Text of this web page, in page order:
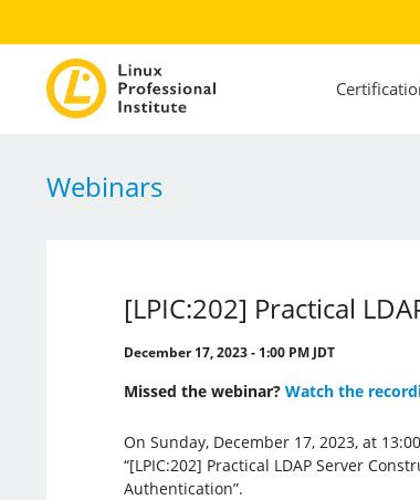
Webinars
[LPIC:202] Practical
December 17, 2023 - 1:00 PM JDT
Missed the webinar? Watch the
On Sunday, December 17, 2023, at
“[LPIC:202] Practical LDAP Server
Authentication”.